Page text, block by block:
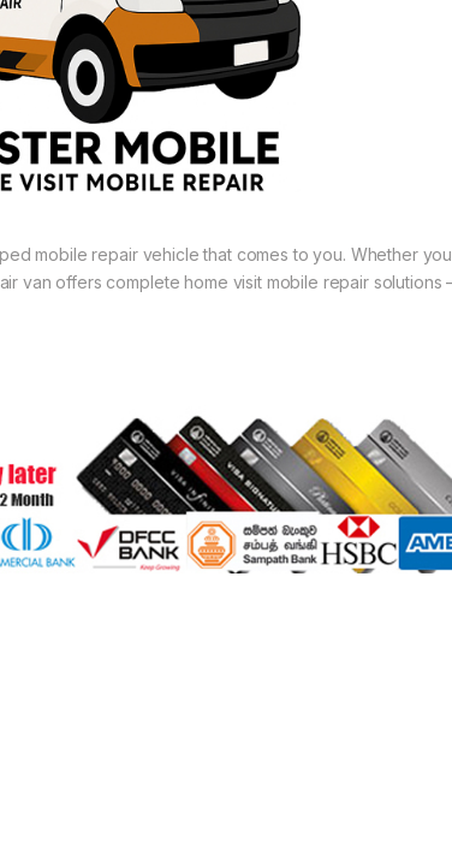
mobile repair vehicle that comes to you. Whether
van offers complete home visit mobile repair solutions